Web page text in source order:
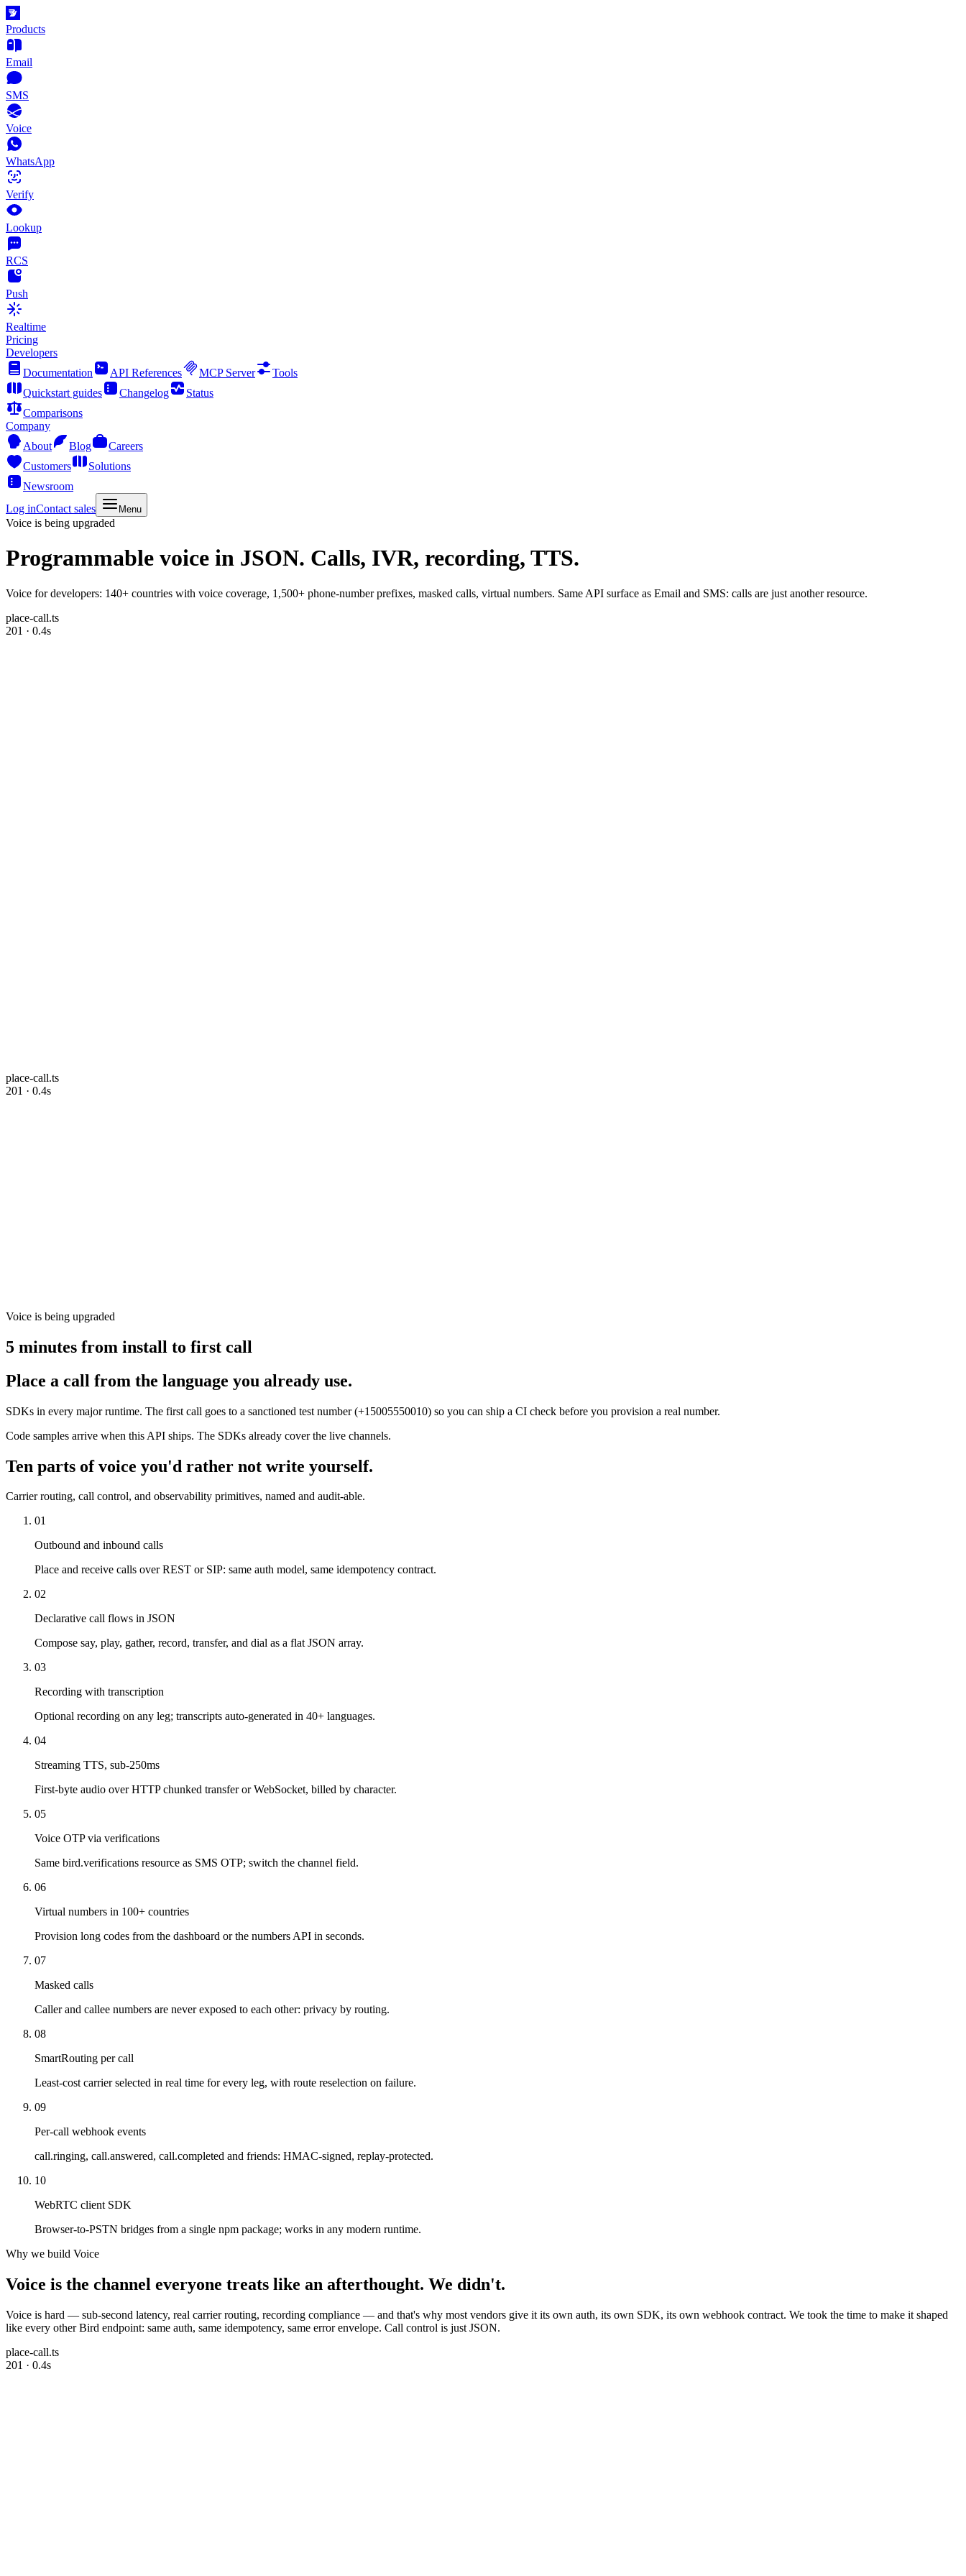
Products
Email
SMS
Voice
WhatsApp
Verify
Lookup
RCS
Push
Realtime
Pricing
Developers
Documentation
API References MCP Server
Tools
Quickstart guides
Changelog
Status
Comparisons
Company
About
Blog
Careers
Customers
Solutions
Newsroom
Log inContact sales Menu
Voice is being upgraded
Programmable voice in JSON. Calls, IVR, recording, TTS.
Voice for developers: 140+ countries with voice coverage, 1,500+ phone-number prefixes, masked calls, virtual numbers. Same API surface as Email and SMS: calls are just another resource.
place-call.ts
201 · 0.4s
place-call.ts
201 · 0.4s
Voice is being upgraded
5 minutes from install to first call
Place a call from the language you already use.
SDKs in every major runtime. The first call goes to a sanctioned test number (+15005550010) so you can ship a CI check before you provision a real number.
Code samples arrive when this API ships. The SDKs already cover the live channels.
Ten parts of voice you'd rather not write yourself.
Carrier routing, call control, and observability primitives, named and audit-able.
01
Outbound and inbound calls
Place and receive calls over REST or SIP: same auth model, same idempotency contract.
02
Declarative call flows in JSON
Compose say, play, gather, record, transfer, and dial as a flat JSON array.
03
Recording with transcription
Optional recording on any leg; transcripts auto-generated in 40+ languages.
04
Streaming TTS, sub-250ms
First-byte audio over HTTP chunked transfer or WebSocket, billed by character.
05
Voice OTP via verifications
Same bird.verifications resource as SMS OTP; switch the channel field.
06
Virtual numbers in 100+ countries
Provision long codes from the dashboard or the numbers API in seconds.
07
Masked calls
Caller and callee numbers are never exposed to each other: privacy by routing.
08
SmartRouting per call
Least-cost carrier selected in real time for every leg, with route reselection on failure.
09
Per-call webhook events
call.ringing, call.answered, call.completed and friends: HMAC-signed, replay-protected.
10
WebRTC client SDK
Browser-to-PSTN bridges from a single npm package; works in any modern runtime.
Why we build Voice
Voice is the channel everyone treats like an afterthought. We didn't.
Voice is hard — sub-second latency, real carrier routing, recording compliance — and that's why most vendors give it its own auth, its own SDK, its own webhook contract. We took the time to make it shaped
like every other Bird endpoint: same auth, same idempotency, same error envelope. Call control is just JSON.
place-call.ts
201 · 0.4s